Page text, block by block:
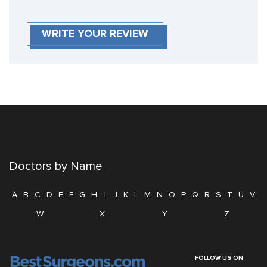
WRITE YOUR REVIEW
Doctors by Name
A B C D E F G H I J K L M N O P Q R S T U
V
W
X Y Z
FOLLOW US ON